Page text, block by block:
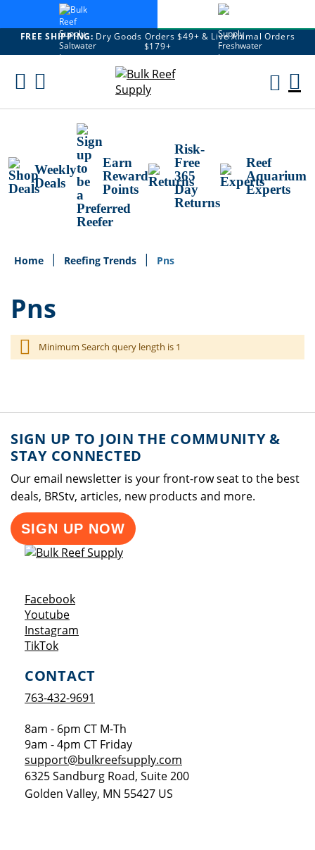
FREE SHIPPING: Dry Goods Orders $49+ & Live Animal Orders
$179+
Skip
Weekly
Deals
Earn
Reward
Points
Risk-
Free
365
Day
Returns
Reef
Aquarium
Experts
Home Reefing Trends Pns
Pns
Minimum Search query length is 1
SIGN UP TO JOIN THE COMMUNITY &
STAY CONNECTED
Our email newsletter is your front-row seat to the best
deals, BRStv, articles, new products and more.
SIGN UP NOW
FacebookOpens a new window
YoutubeOpens a new window
Instagram
TikTokOpens a new window
CONTACT
763-432-9691
8am - 6pm CT M-Th
9am - 4pm CT Friday
support@bulkreefsupply.com
6325 Sandburg Road, Suite 200
Golden Valley, MN 55427 US